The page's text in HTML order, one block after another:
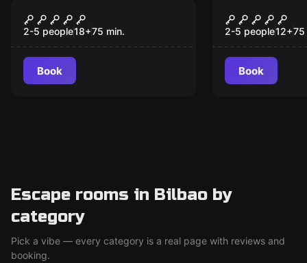
Ambar The Visit
2-5 people18+75 min.
Book
2-5 people12+75
Book
Escape rooms in Bilbao by
category
Pick a vibe — every category is a real page with reviews and
booking.